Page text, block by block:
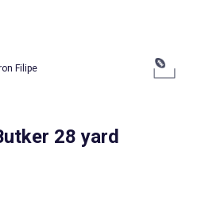
Filipe
28 yard